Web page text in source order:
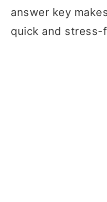
answer key
quick and stress-